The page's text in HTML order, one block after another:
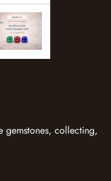
gemstones, collecting,